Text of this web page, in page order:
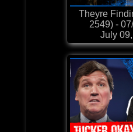
Theyre
2549) -
July